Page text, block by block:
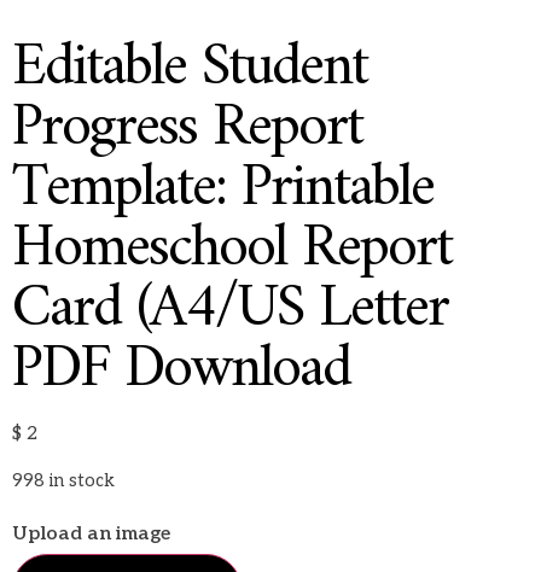
Editable Student
Progress Report
Template: Printable
Homeschool Report
Card (A4/US Letter
PDF Download
$ 2
998 in stock
Upload an image